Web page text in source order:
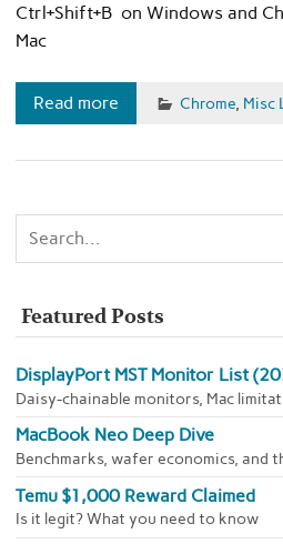
Ctrl+Shift+B on Windows and
Mac
Read more Chrome, Misc
Featured Posts
DisplayPort MST Monitor List
Daisy-chainable monitors, Mac
MacBook Neo Deep Dive
Benchmarks, wafer economics, and
Temu $1,000 Reward Claimed
Is it legit? What you need to know